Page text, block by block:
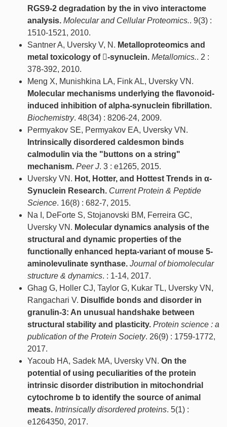
RGS9-2 degradation by the in vivo interactome
analysis. Molecular and Cellular Proteomics.. 9(3) :
1510-1521, 2010.
Santner A, Uversky V, N. Metalloproteomics and
metal toxicology of -synuclein. Metallomics.. 2 :
378-392, 2010.
Meng X, Munishkina LA, Fink AL, Uversky VN.
Molecular mechanisms underlying the flavonoid-
induced inhibition of alpha-synuclein fibrillation.
Biochemistry. 48(34) : 8206-24, 2009.
Permyakov SE, Permyakov EA, Uversky VN.
Intrinsically disordered caldesmon binds
calmodulin via the "buttons on a string"
mechanism. Peer J. 3 : e1265, 2015.
Uversky VN. Hot, Hotter, and Hottest Trends in α-
Synuclein Research. Current Protein & Peptide
Science. 16(8) : 682-7, 2015.
Na I, DeForte S, Stojanovski BM, Ferreira GC,
Uversky VN. Molecular dynamics analysis of the
structural and dynamic properties of the
functionally enhanced hepta-variant of mouse 5-
aminolevulinate synthase. Journal of biomolecular
structure & dynamics. : 1-14, 2017.
Ghag G, Holler CJ, Taylor G, Kukar TL, Uversky VN,
Rangachari V. Disulfide bonds and disorder in
granulin-3: An unusual handshake between
structural stability and plasticity. Protein science : a
publication of the Protein Society. 26(9) : 1759-1772,
2017.
Yacoub HA, Sadek MA, Uversky VN. On the
potential of using peculiarities of the protein
intrinsic disorder distribution in mitochondrial
cytochrome b to identify the source of animal
meats. Intrinsically disordered proteins. 5(1) :
e1264350, 2017.